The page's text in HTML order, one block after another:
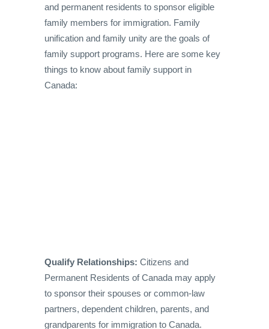
and permanent residents to sponsor eligible
family members for immigration. Family
unification and family unity are the goals of
family support programs. Here are some key
things to know about family support in
Canada:
Qualify Relationships: Citizens and
Permanent Residents of Canada may apply
to sponsor their spouses or common-law
partners, dependent children, parents, and
grandparents for immigration to Canada.